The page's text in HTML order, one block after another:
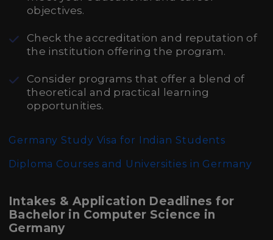
objectives.
Check the accreditation and reputation of
the institution offering the program.
Consider programs that offer a blend of
theoretical and practical learning
opportunities.
Germany Study Visa for Indian Students
Diploma Courses and Universities in Germany
Intakes & Application Deadlines for
Bachelor in Computer Science in
Germany